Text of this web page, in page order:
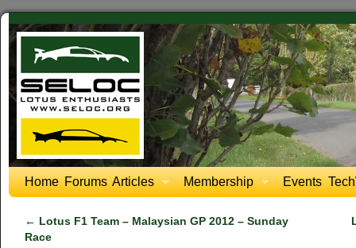
Home Forums Articles Membership Events
← Lotus F1 Team – Malaysian GP 2012 – Sunday
Race